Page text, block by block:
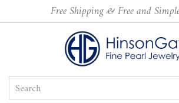
Free Shipping & Free and